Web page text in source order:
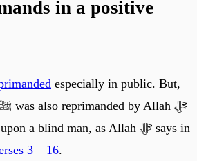
in a positive
especially in public. But,
when he ﷺ frowned upon a blind man, as Allah ﷻ says in
3 – 16.